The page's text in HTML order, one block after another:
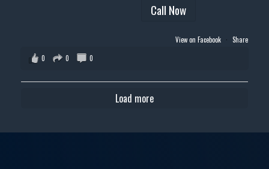
Call Now
View on Facebook · Share
0
0 0
Load more